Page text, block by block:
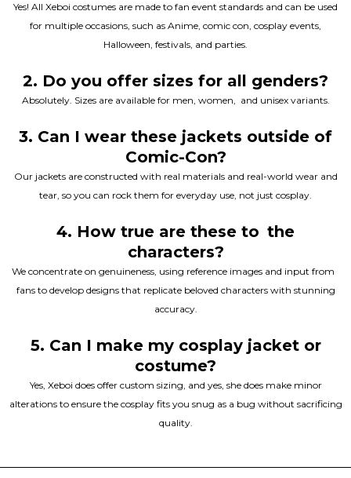
Yes! All Xeboi costumes are made to fan event standards and can be used
for multiple occasions, such as Anime, comic con, cosplay events,
Halloween, festivals, and parties.
2. Do you offer sizes for all genders?
Absolutely. Sizes are available for men, women, and unisex variants.
3. Can I wear these jackets outside of
Comic-Con?
Our jackets are constructed with real materials and real-world wear and
tear, so you can rock them for everyday use, not just cosplay.
4. How true are these to the
characters?
We concentrate on genuineness, using reference images and input from
fans to develop designs that replicate beloved characters with stunning
accuracy.
5. Can I make my cosplay jacket or
costume?
Yes, Xeboi does offer custom sizing, and yes, she does make minor
alterations to ensure the cosplay fits you snug as a bug without sacrificing
quality.